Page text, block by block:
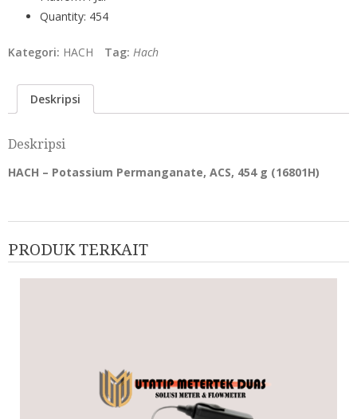
Quantity: 454
Kategori: HACH Tag: Hach
Deskripsi
Deskripsi
HACH – Potassium Permanganate, ACS, 454 g (16801H)
PRODUK TERKAIT